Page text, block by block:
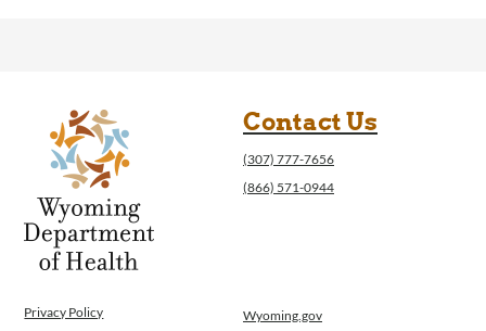
Contact Us
(307) 777-7656
(866) 571-0944
Privacy Policy
Wyoming.gov